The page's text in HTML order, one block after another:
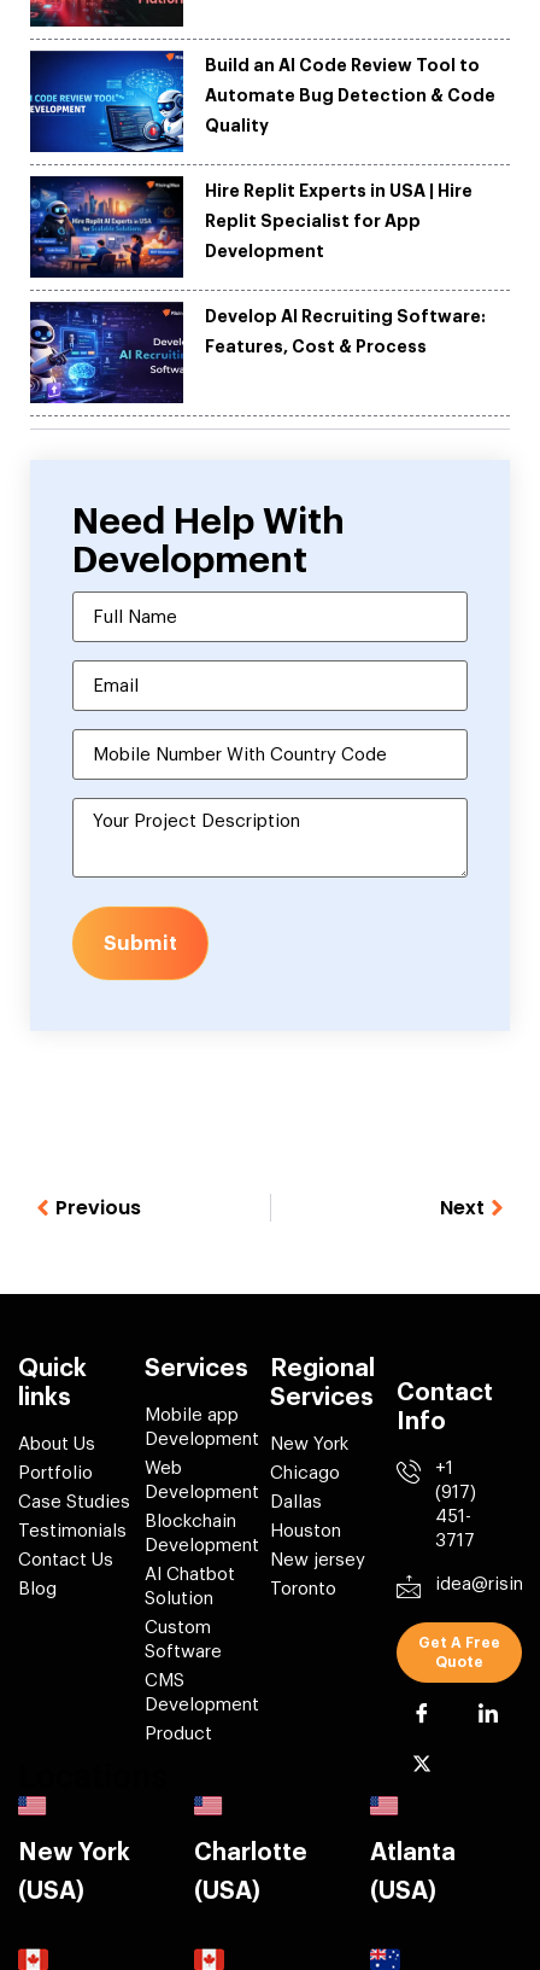
Build an AI Code Review Tool to
Automate Bug Detection & Code
Quality
Hire Replit Experts in USA | Hire
Replit Specialist for App
Development
Develop AI Recruiting Software:
Features, Cost & Process
Need Help With
Development
Submit
Previous Next
Quick
links
About Us
Portfolio
Case Studies
Testimonials
Contact Us
Blog
Services
Mobile app
Development
Web
Development
Blockchain
Development
AI Chatbot
Solution
Custom
Software
CMS
Development
Product
Regional
Services
New York
Chicago
Dallas
Houston
New jersey
Toronto
Contact
Info
+1
(917)
451-
3717
Get A Free
Quote
New York
(USA)
Charlotte
(USA)
Atlanta
(USA)